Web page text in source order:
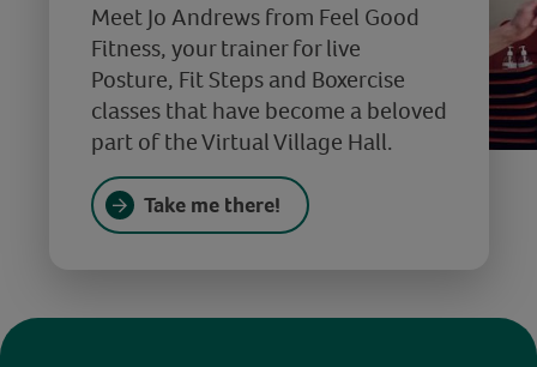
Meet Jo Andrews from Feel Good
Fitness, your trainer for live
Posture, Fit Steps and Boxercise
classes that have become a beloved
part of the Virtual Village Hall.
Take me there!